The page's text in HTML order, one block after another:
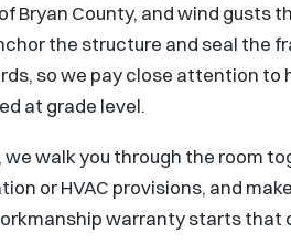
Bryan County, and wind gusts
the structure and seal the
so we pay close attention
at grade level.
walk you through the room
or HVAC provisions, and
warranty starts that